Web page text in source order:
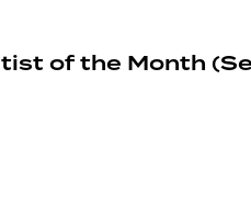
of the Month